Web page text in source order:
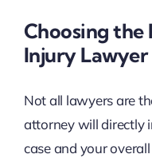
Choosing the
Injury
Not all lawyers are
attorney will directly
case and your